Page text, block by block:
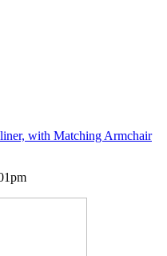
with Matching Armchair